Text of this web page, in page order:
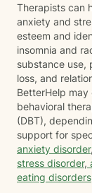
Therapists can
anxiety and
esteem and
insomnia and
substance use,
loss, and
BetterHelp
behavioral
(DBT),
support for
anxiety disorder,
stress disorder,
eating disorders